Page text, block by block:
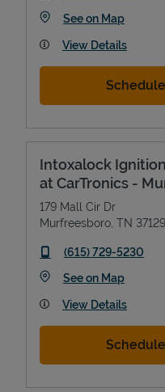
See on MapLink
View Details
Intoxalock
at CarTronics -
179 Mall Cir Dr
Murfreesboro TN 37129
phone
(615) 729-5230
See on MapLink
View Details